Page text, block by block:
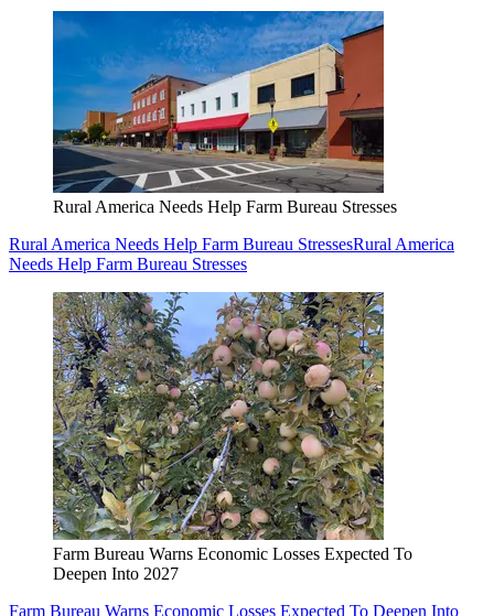
Rural America Needs Help Farm Bureau Stresses
Rural America Needs Help Farm Bureau StressesRural America
Needs Help Farm Bureau Stresses
Farm Bureau Warns Economic Losses Expected To
Deepen Into 2027
Farm Bureau Warns Economic Losses Expected To Deepen Into